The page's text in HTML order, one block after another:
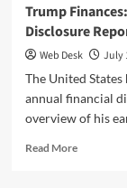
Trump
Disclosure
Web Desk
July
The United States
annual financial
overview of his
Read MoreRead